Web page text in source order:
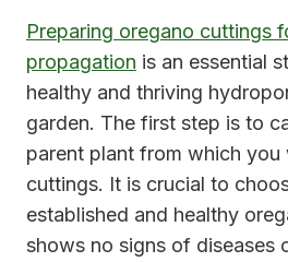
Preparing oregano cuttings
propagation is an essential
healthy and thriving
garden. The first step is to
parent plant from which you
cuttings. It is crucial to
established and healthy
shows no signs of diseases